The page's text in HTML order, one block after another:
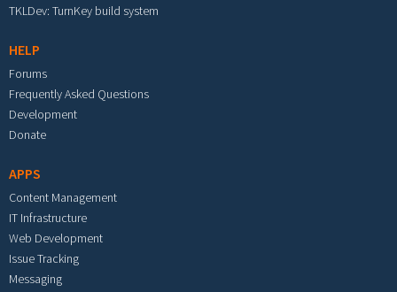
TKLDev: TurnKey build system
HELP
Forums
Frequently Asked Questions
Development
Donate
APPS
Content Management
IT Infrastructure
Web Development
Issue Tracking
Messaging